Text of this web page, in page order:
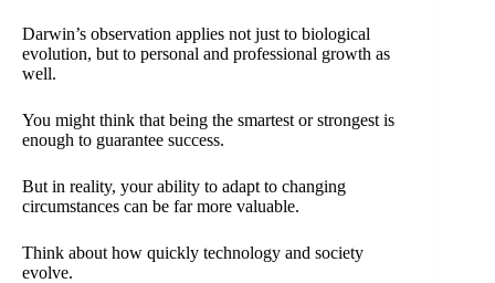
Darwin’s observation applies not just to biological
evolution, but to personal and professional growth as
well.
You might think that being the smartest or strongest is
enough to guarantee success.
But in reality, your ability to adapt to changing
circumstances can be far more valuable.
Think about how quickly technology and society
evolve.